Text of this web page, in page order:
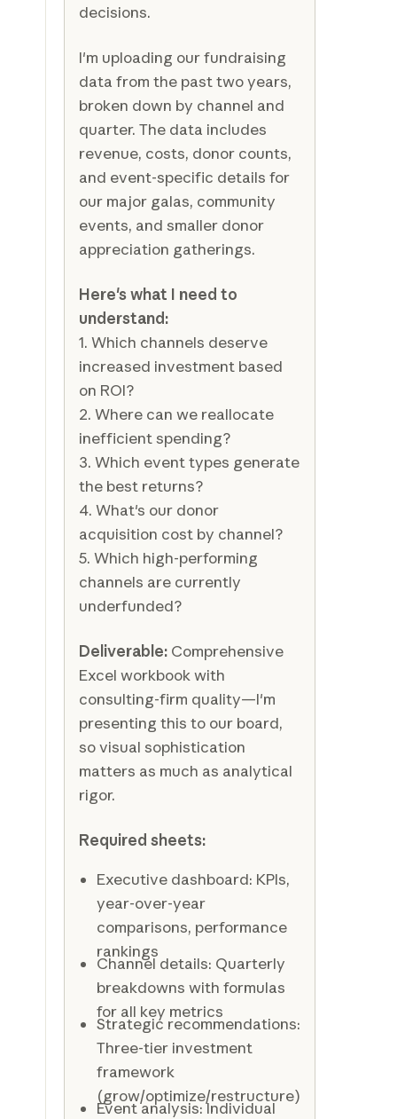
decisions.
I'm uploading our fundraising
data from the past two years,
broken down by channel and
quarter. The data includes
revenue, costs, donor counts,
and event-specific details for
our major galas, community
events, and smaller donor
appreciation gatherings.
Here's what I need to
understand:
1. Which channels deserve
increased investment based
on ROI?
2. Where can we reallocate
inefficient spending?
3. Which event types generate
the best returns?
4. What's our donor
acquisition cost by channel?
5. Which high-performing
channels are currently
underfunded?
Deliverable: Comprehensive
Excel workbook with
consulting-firm quality—I'm
presenting this to our board,
so visual sophistication
matters as much as analytical
rigor.
Required sheets:
Executive dashboard: KPIs,
year-over-year
comparisons, performance
rankings
Channel details: Quarterly
breakdowns with formulas
for all key metrics
Strategic recommendations:
Three-tier investment
framework
(grow/optimize/restructure)
Event analysis: Individual